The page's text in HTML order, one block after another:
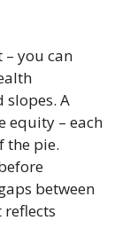
you can
A
equity – each
the pie.
between
reflects